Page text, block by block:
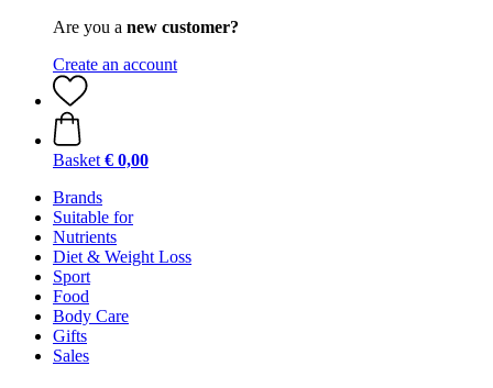
Are you a new customer?
Create an account
Basket € 0,00
Brands
Suitable for
Nutrients
Diet & Weight Loss
Sport
Food
Body Care
Gifts
Sales